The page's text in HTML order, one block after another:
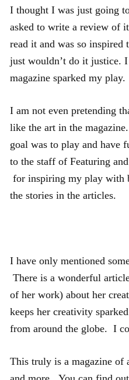
I thought I was just going
asked to write a review of
read it and was so
just wouldn’t do it justice.
magazine sparked my play.
I am not even pretending
like the art in the
goal was to play and have
to the staff of Featuring
for inspiring my play with
the stories in the articles.
I have only mentioned
There is a wonderful
of her work) about her
keeps her creativity
from around the globe. I
This truly is a magazine of